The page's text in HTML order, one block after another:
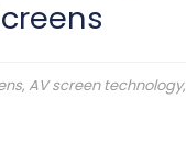
, AV screen technology,